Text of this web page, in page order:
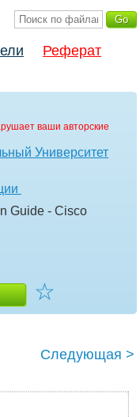
Реферат
ваши авторские
Университет
Guide - Cisco
☆
Следующая >